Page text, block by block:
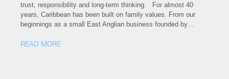
trust, responsibility and long-term thinking. For almost 40
years, Caribbean has been built on family values. From our
beginnings as a small East Anglian business founded by…
READ MORE